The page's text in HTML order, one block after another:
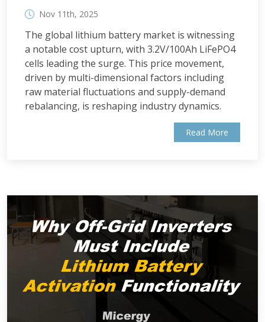
Nov 11th, 2025
The global lithium battery market is witnessing
a notable cost upturn, with 3.2V/100Ah LiFePO4
cells leading the surge. This price movement,
driven by multi-dimensional factors including
raw material fluctuations and supply-demand
rebalancing, is reshaping industry dynamics.
Read More